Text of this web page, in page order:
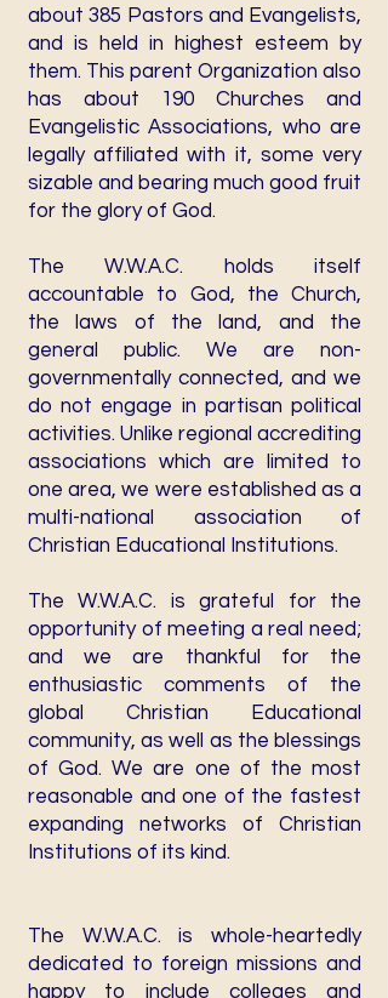
about 385 Pastors and Evangelists,
and is held in highest esteem by
them. This parent Organization also
has about 190 Churches and
Evangelistic Associations, who are
legally affiliated with it, some very
sizable and bearing much good fruit
for the glory of God.
The W.W.A.C. holds itself
accountable to God, the Church,
the laws of the land, and the
general public. We are non-
governmentally connected, and we
do not engage in partisan political
activities. Unlike regional accrediting
associations which are limited to
one area, we were established as a
multi-national association of
Christian Educational Institutions.
The W.W.A.C. is grateful for the
opportunity of meeting a real need;
and we are thankful for the
enthusiastic comments of the
global Christian Educational
community, as well as the blessings
of God. We are one of the most
reasonable and one of the fastest
expanding networks of Christian
Institutions of its kind.
The W.W.A.C. is whole-heartedly
dedicated to foreign missions and
happy to include colleges and